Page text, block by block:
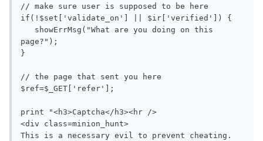
// make sure user is supposed to be here
if(!$set['validate_on'] || $ir['verified']) {
page?");
}
// the page that sent you here
$ref=$_GET['refer'];
print "<h3>Captcha</h3><hr />
<div class=minion_hunt>
This is a necessary evil to prevent cheating.